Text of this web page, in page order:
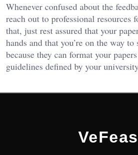
Whenever confused about the
reach out to professional resources
that, just rest assured that your
hands and that you’re on the way to
because they can format your
guidelines defined by your